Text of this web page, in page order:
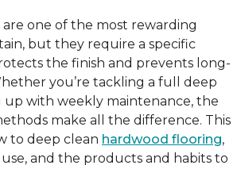
one of the most rewarding
but they require a specific
the finish and prevents long-
you’re tackling a full deep
up with weekly maintenance, the
make all the difference. This
to deep clean hardwood flooring,
and the products and habits to